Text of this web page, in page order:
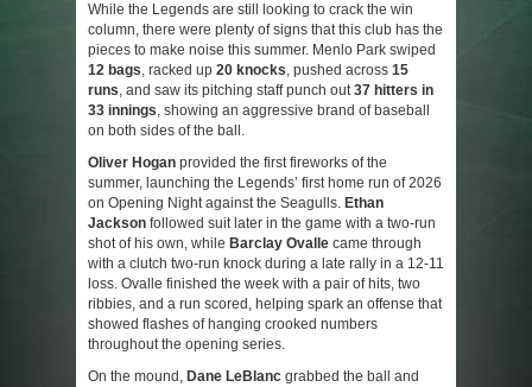
While the Legends are still looking to crack the win
column, there were plenty of signs that this club has the
pieces to make noise this summer. Menlo Park swiped
12 bags, racked up 20 knocks, pushed across 15
runs, and saw its pitching staff punch out37 hitters in
33 innings, showing an aggressive brand of baseball
on both sides of the ball.
Oliver Hogan provided the first fireworks of the
summer, launching the Legends’ first home run of 2026
on Opening Night against the Seagulls. Ethan
Jackson followed suit later in the game with a two-run
shot of his own, while Barclay Ovalle came through
with a clutch two-run knock during a late rally in a 12-11
loss. Ovalle finished the week with a pair of hits, two
ribbies, and a run scored, helping spark an offense that
showed flashes of hanging crooked numbers
throughout the opening series.
On the mound, Dane LeBlanc grabbed the ball and